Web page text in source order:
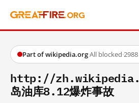
Part of wikipedia.org·All blocked·
http://
岛油库8.12爆炸事故